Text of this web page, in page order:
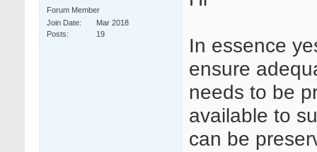
Forum Member
Join Date
Mar 2018
Posts
19
In essence
ensure
needs to be
available to
can be